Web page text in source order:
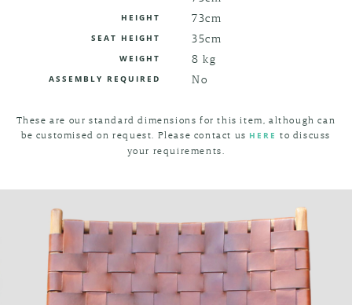
HEIGHT 73cm
SEAT HEIGHT 35cm
WEIGHT 8 kg
ASSEMBLY REQUIRED No
These are our standard dimensions for this item, although can
be customised on request. Please contact us HERE to discuss
your requirements.